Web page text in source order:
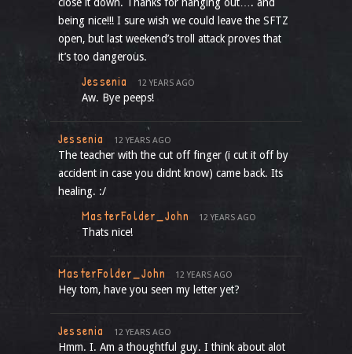
being nice!!! I sure wish we could leave the SFTZ
open, but last weekend’s troll attack proves that
it’s too dangerous.
Jessenia 12 YEARS AGO
Aw. Bye peeps!
Jessenia 12 YEARS AGO
The teacher with the cut off finger (i cut it off by
accident in case you didnt know) came back. Its
healing. :/
MasterFolder_John 12 YEARS AGO
Thats nice!
MasterFolder_John 12 YEARS AGO
Hey tom, have you seen my letter yet?
Jessenia 12 YEARS AGO
Hmm. I. Am a thoughtful guy. I think about alot